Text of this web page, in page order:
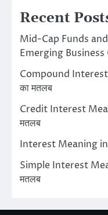
Recent
Mid-Cap Funds
Emerging
Compound Interest
का मतलब
Credit Interest
मतलब
Interest Meaning in
Simple Interest
मतलब